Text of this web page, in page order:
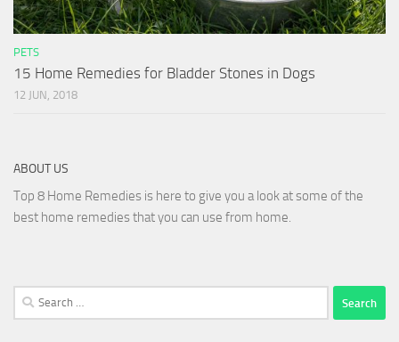
PETS
15 Home Remedies for Bladder Stones in Dogs
12 JUN, 2018
ABOUT US
Top 8 Home Remedies is here to give you a look at some of the
best home remedies that you can use from home.
Search
for: